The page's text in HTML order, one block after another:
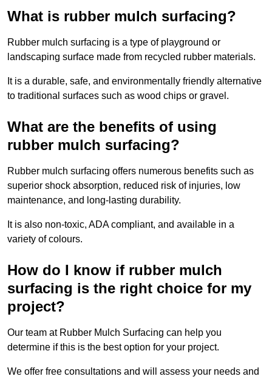
What is rubber mulch surfacing?
Rubber mulch surfacing is a type of playground or
landscaping surface made from recycled rubber materials.
It is a durable, safe, and environmentally friendly alternative
to traditional surfaces such as wood chips or gravel.
What are the benefits of using
rubber mulch surfacing?
Rubber mulch surfacing offers numerous benefits such as
superior shock absorption, reduced risk of injuries, low
maintenance, and long-lasting durability.
It is also non-toxic, ADA compliant, and available in a
variety of colours.
How do I know if rubber mulch
surfacing is the right choice for my
project?
Our team at Rubber Mulch Surfacing can help you
determine if this is the best option for your project.
We offer free consultations and will assess your needs and